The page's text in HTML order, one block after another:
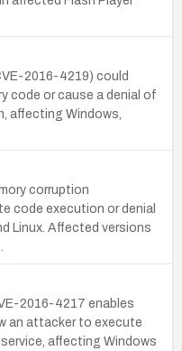
2016-4219) could
code or cause a denial of
affecting Windows,
corruption
code execution or denial
Linux. Affected versions
2016-4217 enables
an attacker to execute
affecting Windows